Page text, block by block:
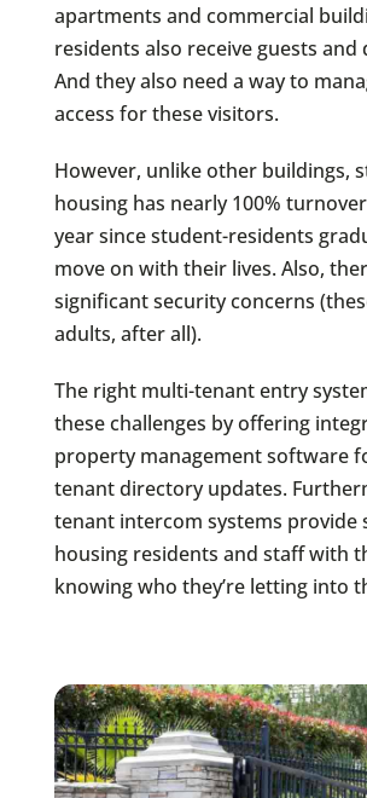
apartments and commercial
residents also receive guests and
And they also need a way to
access for these visitors.
However, unlike other buildings,
housing has nearly 100%
year since student-residents
move on with their lives. Also,
significant security concerns
adults, after all).
The right multi-tenant entry
these challenges by offering
property management software
tenant directory updates.
tenant intercom systems provide
housing residents and staff with
knowing who they’re letting into